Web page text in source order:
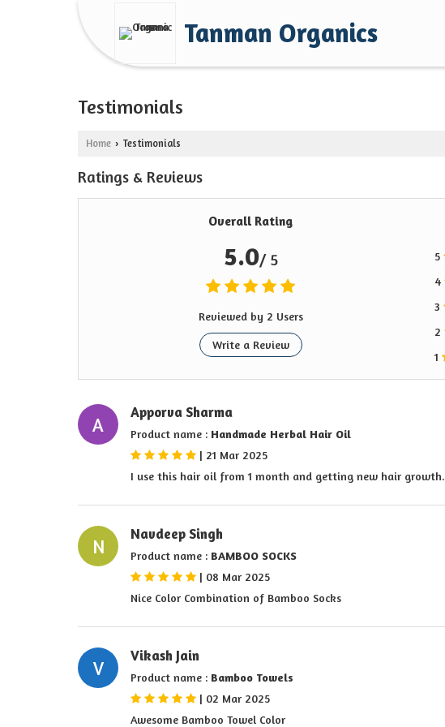
Tanman Organics
Testimonials
Home › Testimonials
Ratings & Reviews
Overall Rating
5.0/ 5
Reviewed by 2 Users
Write a Review
5
4
3
2
1
A
Apporva Sharma
Product name : Handmade Herbal Hair Oil
| 21 Mar 2025
I use this hair oil from 1 month and getting new hair growth.
N
Navdeep Singh
Product name : BAMBOO SOCKS
| 08 Mar 2025
Nice Color Combination of Bamboo Socks
V
Vikash Jain
Product name : Bamboo Towels
| 02 Mar 2025
Awesome Bamboo Towel Color